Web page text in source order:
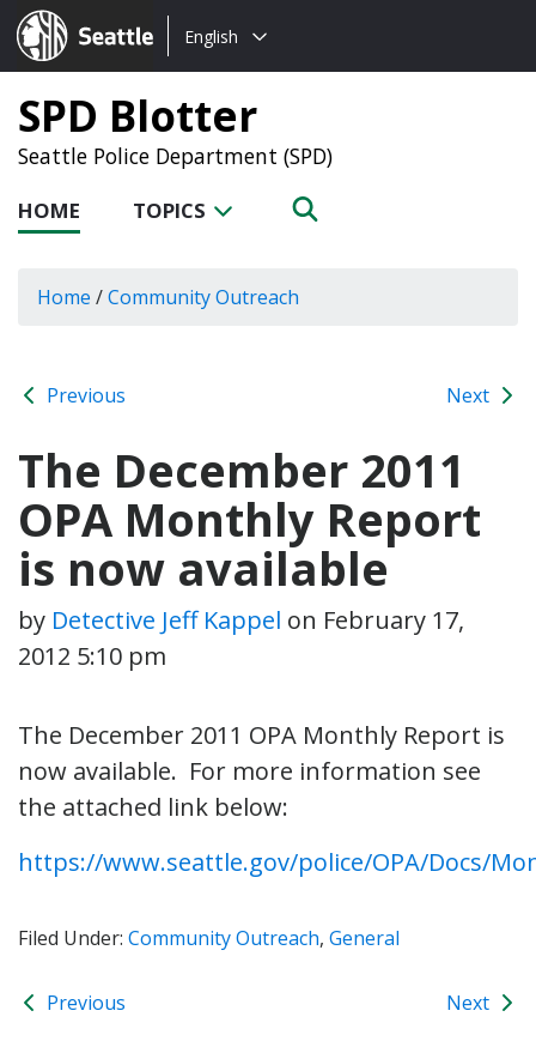
Seattle.gov
Choose
language:
English
SPD Blotter
Seattle Police Department (SPD)
HOME TOPICS
Home /Community Outreach
Previous Next
The December 2011
OPA Monthly Report
is now available
by Detective Jeff Kappel on February 17,
2012 5:10 pm
The December 2011 OPA Monthly Report is
now available. For more information see
the attached link below:
https://www.seattle.gov/police/OPA/Docs/
Filed Under: Community Outreach, General
Previous Next